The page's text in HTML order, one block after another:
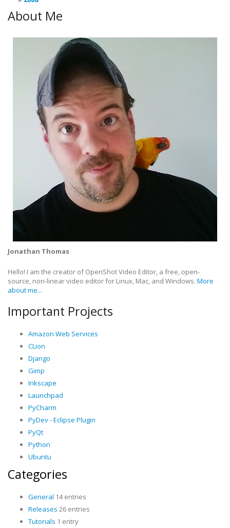
About Me
Jonathan Thomas
Hello! I am the creator of OpenShot Video Editor, a free, open-
source, non-linear video editor for Linux, Mac, and Windows. More
about me...
Important Projects
Amazon Web Services
CLion
Django
Gimp
Inkscape
Launchpad
PyCharm
PyDev - Eclipse Plugin
PyQt
Python
Ubuntu
Categories
General 14 entries
Releases 26 entries
Tutorials 1 entry